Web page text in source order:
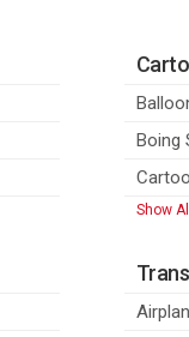
Boing
Show All